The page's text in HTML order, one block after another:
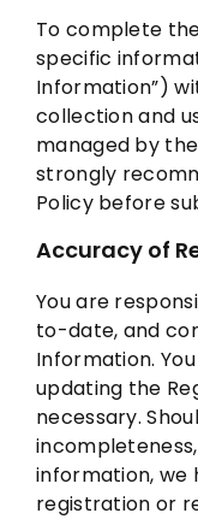
To complete
specific
Information”)
collection and
managed by
strongly
Policy before
Accuracy of
You are
to-date, and
Information.
updating the
necessary.
information, we
registration or